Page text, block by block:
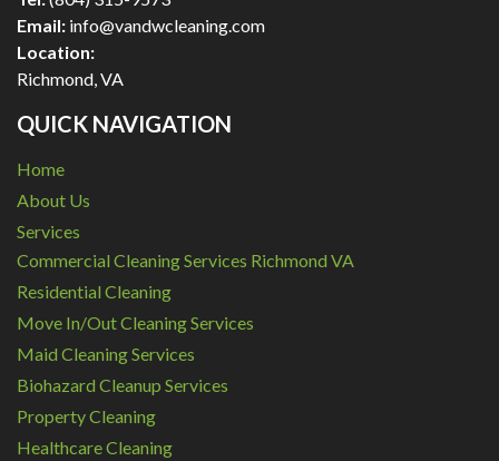
Email: info@vandwcleaning.com
Location:
Richmond,VA
QUICK NAVIGATION
Home
About Us
Services
Commercial Cleaning Services Richmond VA
Residential Cleaning
Move In/Out Cleaning Services
Maid Cleaning Services
Biohazard Cleanup Services
Property Cleaning
Healthcare Cleaning